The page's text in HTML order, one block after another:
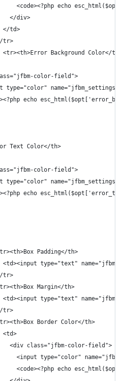
<code><?php echo
</div>
</td>
tr>
			<tr><th>Error Background Color</th>
color-field">
type="color"
echo
Text Color</th>
color-field">
type="color"
echo
Padding</th>
<td><input type="text"
tr>
Margin</th>
<td><input type="text"
tr>
Border Color</th>
<td>
<div class="jfbm-color-field">
<input type="color"
<code><?php echo